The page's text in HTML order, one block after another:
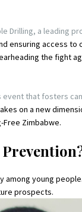
Drilling, a leading
access to
the fight
event that fosters
on a new
Free Zimbabwe.
young
prospects.